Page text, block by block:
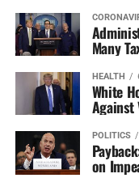
Many
HEALTH
White
Against
POLITICS
on